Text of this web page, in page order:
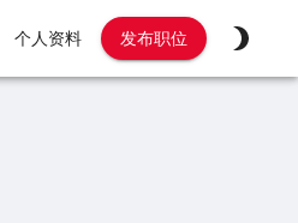
个人资料 发布职位